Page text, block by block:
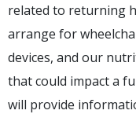
related to returning
arrange for
devices, and our
that could impact a
will provide